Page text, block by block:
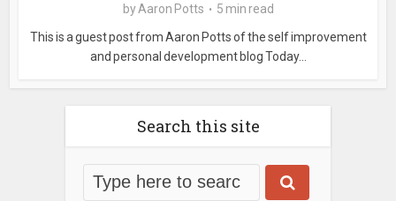
byAaron Potts
5 min read
This is a guest post from Aaron Potts of the self improvement
and personal development blog Today...
Search this site